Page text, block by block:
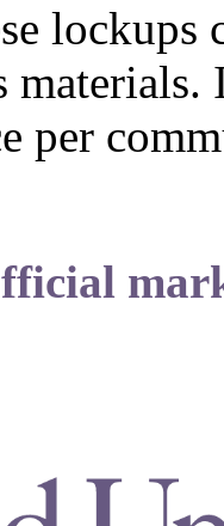
materials.
per